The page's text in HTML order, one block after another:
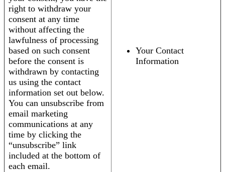
right to withdraw your
consent at any time
without affecting the
lawfulness of processing
based on such consent
before the consent is
withdrawn by contacting
us using the contact
information set out below.
You can unsubscribe from
email marketing
communications at any
time by clicking the
“unsubscribe” link
included at the bottom of
each email.
Your Contact
Information